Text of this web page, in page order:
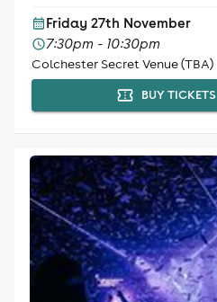
Friday 27th November
7:30pm - 10:30pm
Colchester Secret Venue (TBA)
BUY TICKETS